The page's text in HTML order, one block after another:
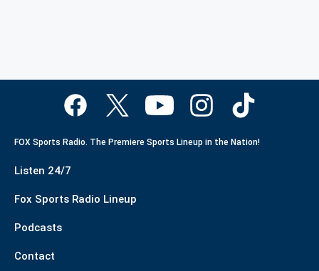
FOX Sports Radio. The Premiere Sports Lineup in the Nation!
Listen 24/7
Fox Sports Radio Lineup
Podcasts
Contact